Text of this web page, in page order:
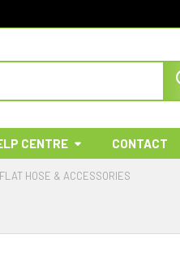
CENTRE CONTACT
HOSE & ACCESSORIES